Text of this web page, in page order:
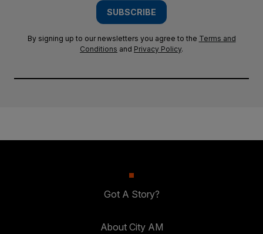
SUBSCRIBE
By signing up to our newsletters you agree to the Terms and
Conditions and Privacy Policy.
Got A Story?
About City AM